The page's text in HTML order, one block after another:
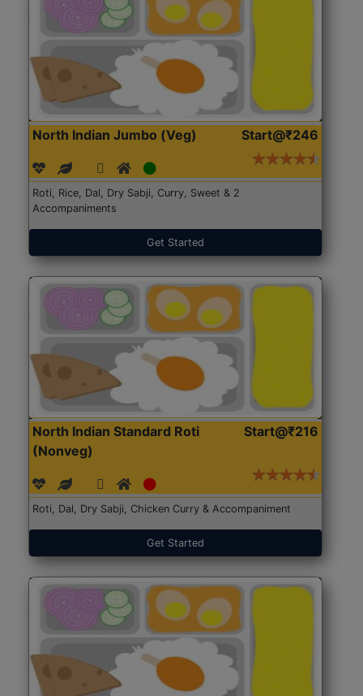
North Indian Jumbo (Veg) Start@₹246
Roti, Rice, Dal, Dry Sabji, Curry, Sweet & 2
Accompaniments
Get Started
North Indian Standard Roti
(Nonveg)
Start@₹216
Roti, Dal, Dry Sabji, Chicken Curry & Accompaniment
Get Started